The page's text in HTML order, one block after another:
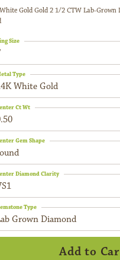
Gold Gold 2 1/2 CTW Lab-
Size
White Gold
Type
Ct Wt
Gem Shape
Diamond Clarity
Grown Diamond
Type
Add to